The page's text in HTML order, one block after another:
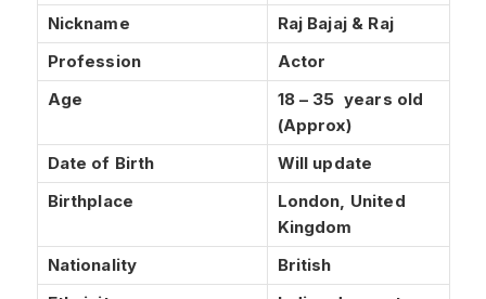
Nickname
Raj Bajaj & Raj
Profession
Actor
Age
18 – 35 years old
(Approx)
Date of Birth
Will update
Birthplace
London, United
Kingdom
Nationality
British